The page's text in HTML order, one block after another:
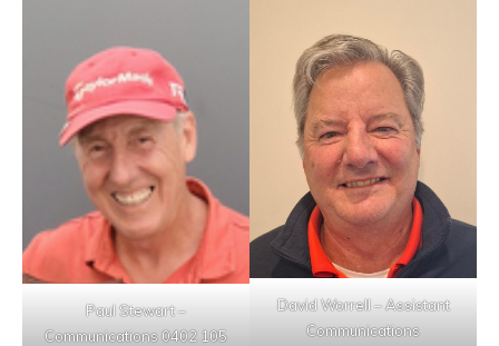
Paul Stewart –
Communications 0402 105
David Worrell – Assistant
Communications